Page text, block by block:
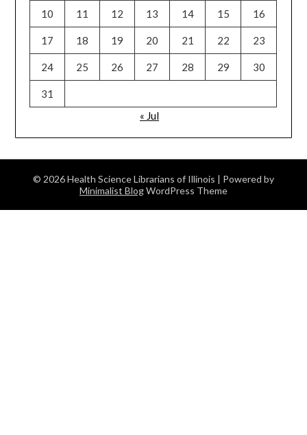
10 11 12 13 14 15 16
17 18 19 20 21 22 23
24 25 26 27 28 29 30
31
« Jul
© 2026 Health Science Librarians of Illinois | Powered by
Minimalist BlogWordPress Theme